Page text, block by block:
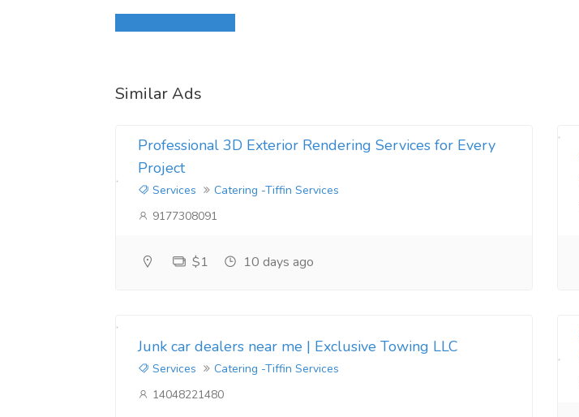
Similar Ads
Professional 3D Exterior Rendering Services for Every
Project
Services
Catering -Tiffin Services
9177308091
$1 10 days ago
Junk car dealers near me | Exclusive Towing LLC
Services
Catering -Tiffin Services
14048221480